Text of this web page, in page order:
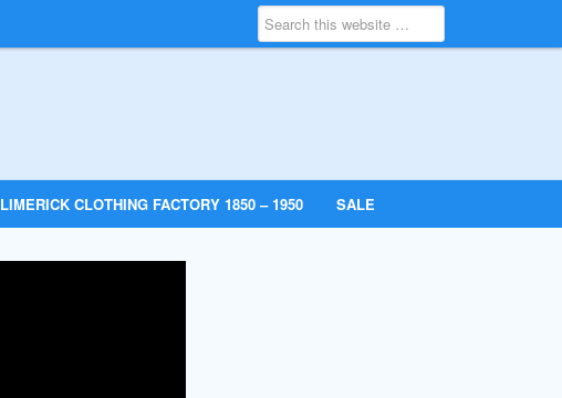
LIMERICK CLOTHING FACTORY 1850 – 1950 SALE